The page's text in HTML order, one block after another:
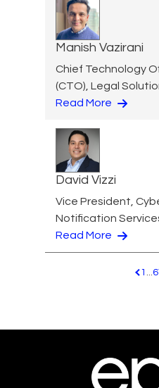
Manish Vazirani
Chief Technology
(CTO), Legal
Read More
David Vizzi
Vice President,
Notification
Read More
1 ...6